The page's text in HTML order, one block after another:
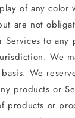
of any color
are not
Services to any
We
basis. We
products or
products or